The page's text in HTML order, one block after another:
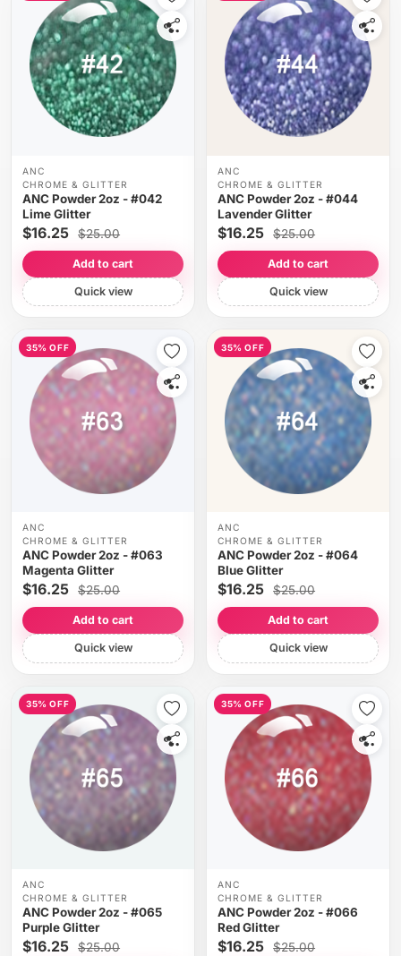
ANC
CHROME & GLITTER
ANC Powder 2oz - #042
Lime Glitter
$16.25 $25.00
Add to cart
Quick view
ANC
CHROME & GLITTER
ANC Powder 2oz - #044
Lavender Glitter
$16.25 $25.00
Add to cart
Quick view
35% OFF
ANC
CHROME & GLITTER
ANC Powder 2oz - #063
Magenta Glitter
$16.25 $25.00
Add to cart
Quick view
35% OFF
ANC
CHROME & GLITTER
ANC Powder 2oz - #064
Blue Glitter
$16.25 $25.00
Add to cart
Quick view
35% OFF
ANC
CHROME & GLITTER
ANC Powder 2oz - #065
Purple Glitter
$16.25 $25.00
35% OFF
ANC
CHROME & GLITTER
ANC Powder 2oz - #066
Red Glitter
$16.25 $25.00